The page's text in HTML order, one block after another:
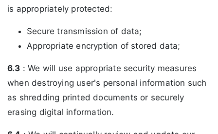
is appropriately protected:
Secure transmission of data;
Appropriate encryption of stored data;
6.3 : We will use appropriate security measures
when destroying user's personal information such
as shredding printed documents or securely
erasing digital information.